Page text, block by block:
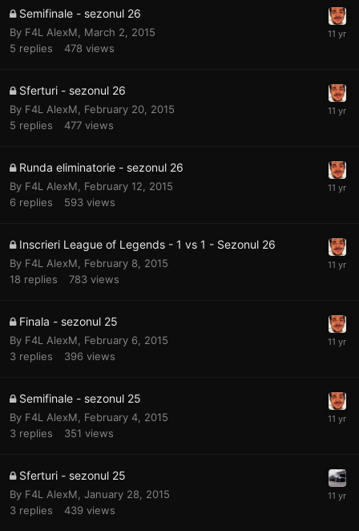
Semifinale - sezonul 26
By F4L AlexM
March 2, 2015
5 replies 478 views
Sferturi - sezonul 26
By F4L AlexM
February 20, 2015
5 replies 477 views
Runda eliminatorie - sezonul 26
By F4L AlexM
February 12, 2015
6 replies 593 views
Inscrieri League of Legends - 1 vs 1 - Sezonul 26
By F4L AlexM
February 8, 2015
18 replies 783 views
Finala - sezonul 25
By F4L AlexM
February 6, 2015
3 replies 396 views
Semifinale - sezonul 25
By F4L AlexM
February 4, 2015
3 replies 351 views
Sferturi - sezonul 25
By F4L AlexM January 28, 2015
3 replies 439 views